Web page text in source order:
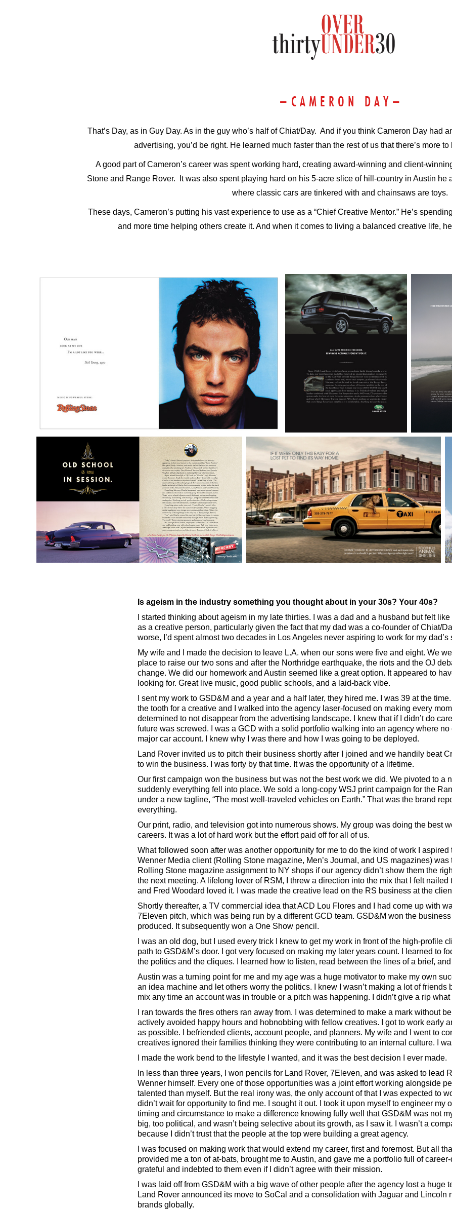
– C A M E R O N D A Y–
That’s Day, as in Guy Day. As in the guy who’s half of Chiat/Day. And if you think Cameron Day had
advertising, you’d be right. He learned much faster than the rest of us that there’s more
A good part of Cameron’s career was spent working hard, creating award-winning and client-
Stone and Range Rover. It was also spent playing hard on his 5-acre slice of hill-country in Austin he
where classic cars are tinkered with and chainsaws are toys.
These days, Cameron’s putting his vast experience to use as a “Chief Creative Mentor.” He’s
and more time helping others create it. And when it comes to living a balanced creative life,
Is ageism in the industry something you thought about in your 30s? Your 40s?
I started thinking about ageism in my late thirties. I was a dad and a husband but felt
as a creative person, particularly given the fact that my dad was a co-founder of Chiat/
worse, I’d spent almost two decades in Los Angeles never aspiring to work for my dad’s
My wife and I made the decision to leave L.A. when our sons were five and eight. We
place to raise our two sons and after the Northridge earthquake, the riots and the OJ
change. We did our homework and Austin seemed like a great option. It appeared to
looking for. Great live music, good public schools, and a laid-back vibe.
I sent my work to GSD&M and a year and a half later, they hired me. I was 39 at the
the tooth for a creative and I walked into the agency laser-focused on making every
determined to not disappear from the advertising landscape. I knew that if I didn’t do
future was screwed. I was a GCD with a solid portfolio walking into an agency where no
major car account. I knew why I was there and how I was going to be deployed.
Land Rover invited us to pitch their business shortly after I joined and we handily beat
to win the business. I was forty by that time. It was the opportunity of a lifetime.
Our first campaign won the business but was not the best work we did. We pivoted to a
suddenly everything fell into place. We sold a long-copy WSJ print campaign for the
under a new tagline, “The most well-traveled vehicles on Earth.” That was the brand
everything.
Our print, radio, and television got into numerous shows. My group was doing the best
careers. It was a lot of hard work but the effort paid off for all of us.
What followed soon after was another opportunity for me to do the kind of work I aspired
Wenner Media client (Rolling Stone magazine, Men’s Journal, and US magazines)
Rolling Stone magazine assignment to NY shops if our agency didn’t show them the
the next meeting. A lifelong lover of RSM, I threw a direction into the mix that I felt nailed
and Fred Woodard loved it. I was made the creative lead on the RS business at the
Shortly thereafter, a TV commercial idea that ACD Lou Flores and I had come up with
7Eleven pitch, which was being run by a different GCD team. GSD&M won the
produced. It subsequently won a One Show pencil.
I was an old dog, but I used every trick I knew to get my work in front of the high-profile
path to GSD&M’s door. I got very focused on making my later years count. I learned to
the politics and the cliques. I learned how to listen, read between the lines of a brief,
Austin was a turning point for me and my age was a huge motivator to make my own
an idea machine and let others worry the politics. I knew I wasn’t making a lot of friends
mix any time an account was in trouble or a pitch was happening. I didn’t give a rip
I ran towards the fires others ran away from. I was determined to make a mark without
actively avoided happy hours and hobnobbing with fellow creatives. I got to work early
as possible. I befriended clients, account people, and planners. My wife and I went to
creatives ignored their families thinking they were contributing to an internal culture. I
I made the work bend to the lifestyle I wanted, and it was the best decision I ever made.
In less than three years, I won pencils for Land Rover, 7Eleven, and was asked to lead
Wenner himself. Every one of those opportunities was a joint effort working alongside
talented than myself. But the real irony was, the only account of that I was expected to
didn’t wait for opportunity to find me. I sought it out. I took it upon myself to engineer my
timing and circumstance to make a difference knowing fully well that GSD&M was not
big, too political, and wasn’t being selective about its growth, as I saw it. I wasn’t a
because I didn’t trust that the people at the top were building a great agency.
I was focused on making work that would extend my career, first and foremost. But all
provided me a ton of at-bats, brought me to Austin, and gave me a portfolio full of
grateful and indebted to them even if I didn’t agree with their mission.
I was laid off from GSD&M with a big wave of other people after the agency lost a huge
Land Rover announced its move to SoCal and a consolidation with Jaguar and Lincoln
brands globally.